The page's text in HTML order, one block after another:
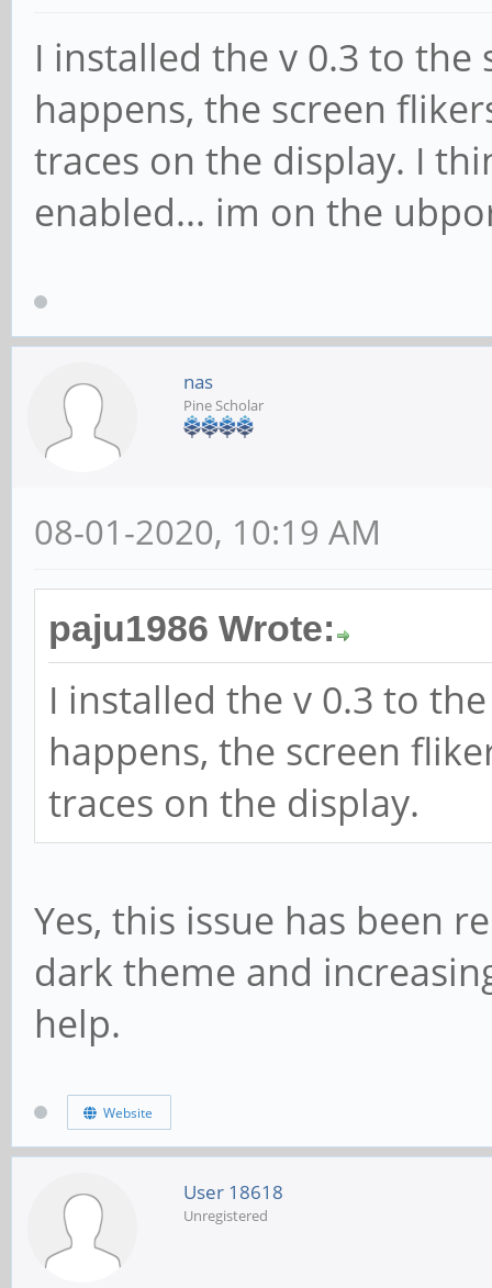
I installed the v 0.3 to
happens, the screen
traces on the display. I
enabled... im on the
nas
Pine Scholar
08-01-2020, 10:19 AM
paju1986 Wrote:
I installed the v 0.3 to
happens, the screen
traces on the display.
Yes, this issue has been
dark theme and
help.
Website
User 18618
Unregistered